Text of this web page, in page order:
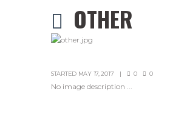
OTHER
STARTED MAY 17, 2017 0 0
No image description ...